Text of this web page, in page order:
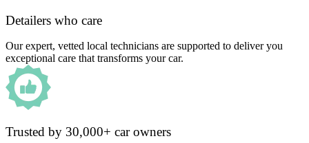
Detailers who care
Our expert, vetted local technicians are supported to deliver you
exceptional care that transforms your car.
Trusted by 30,000+ car owners